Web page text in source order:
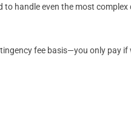
to handle even the most complex
fee basis—you only pay